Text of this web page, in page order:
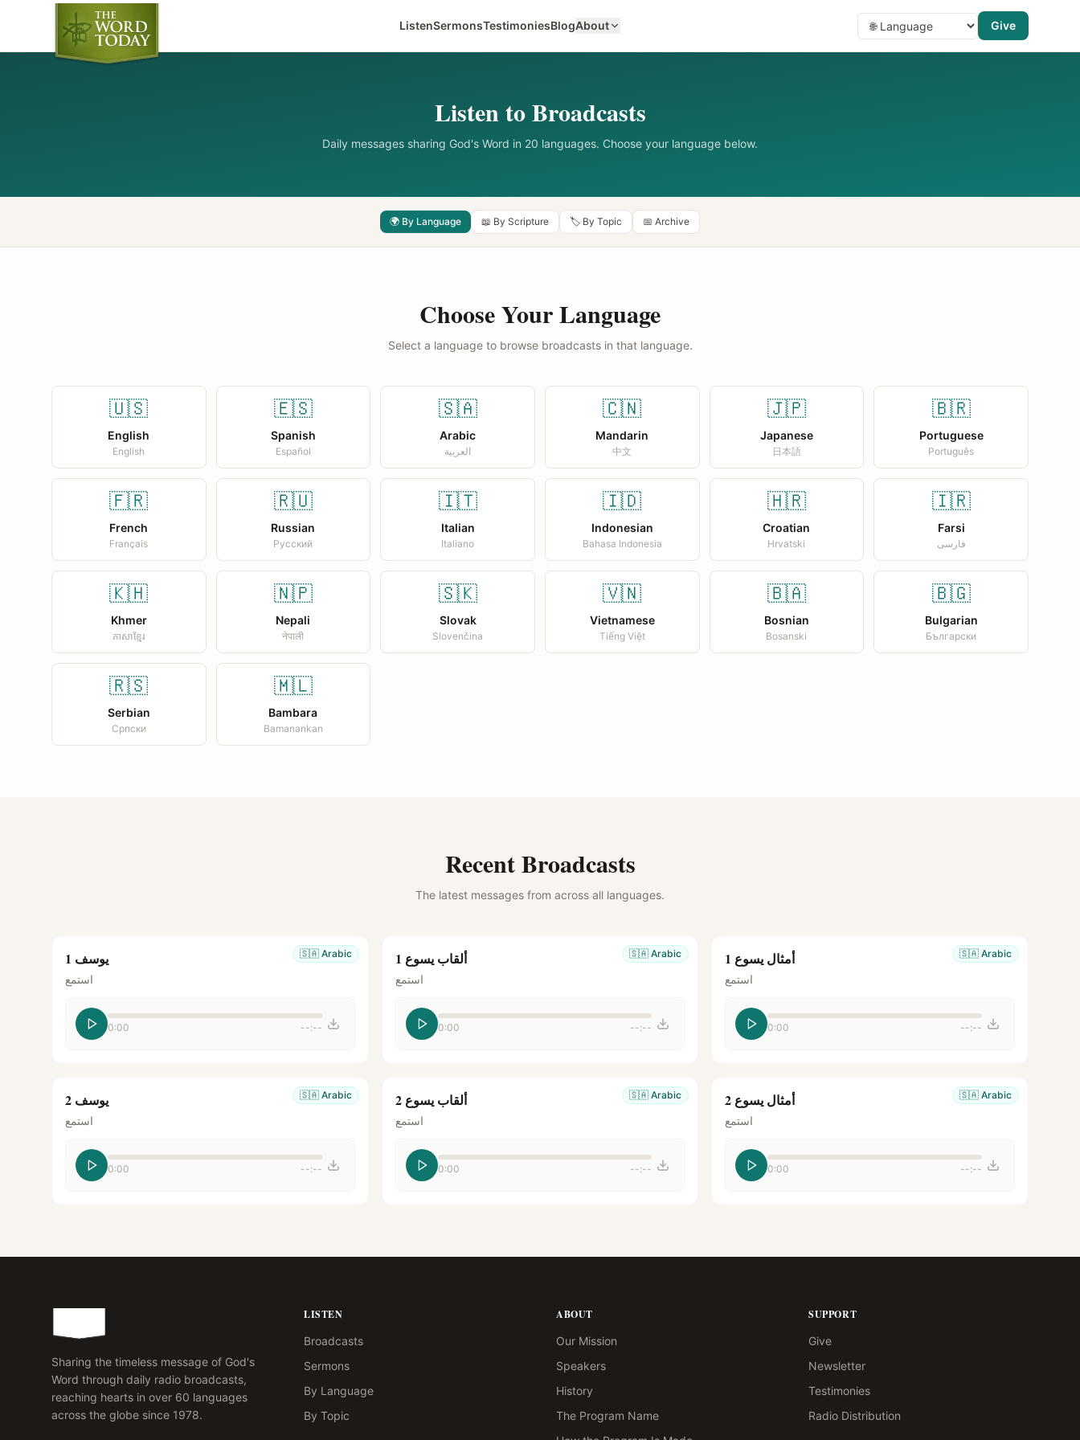
ListenSermonsTestimoniesBlogAbout Give
Listen to Broadcasts
Daily messages sharing God's Word in 20 languages. Choose your language below.
🌍 By Language 📖 By Scripture 🏷️ By Topic 📅 Archive
Choose Your Language
Select a language to browse broadcasts in that language.
🇺🇸
English
English
🇪🇸
Spanish
Español
🇸🇦
Arabic
العربية
🇨🇳
Mandarin
中文
🇯🇵
Japanese
日本語
🇧🇷
Portuguese
Português
🇫🇷
French
Français
🇷🇺
Russian
Русский
🇮🇹
Italian
Italiano
🇮🇩
Indonesian
Bahasa Indonesia
🇭🇷
Croatian
Hrvatski
🇮🇷
Farsi
فارسی
🇰🇭
Khmer
ភាសាខ្មែរ
🇳🇵
Nepali
नेपाली
🇸🇰
Slovak
Slovenčina
🇻🇳
Vietnamese
Tiếng Việt
🇧🇦
Bosnian
Bosanski
🇧🇬
Bulgarian
Български
🇷🇸
Serbian
Српски
🇲🇱
Bambara
Bamanankan
Recent Broadcasts
The latest messages from across all languages.
🇸🇦 Arabic يوسف 1
استمع
0:00 --:--
🇸🇦 Arabic ألقاب يسوع 1
استمع
0:00 --:--
🇸🇦 Arabic أمثال يسوع 1
استمع
0:00 --:--
🇸🇦 Arabic يوسف 2
استمع
0:00 --:--
🇸🇦 Arabic ألقاب يسوع 2
استمع
0:00 --:--
🇸🇦 Arabic أمثال يسوع 2
استمع
0:00 --:--
Sharing the timeless message of God's
Word through daily radio broadcasts,
reaching hearts in over 60 languages
across the globe since 1978.
LISTEN
Broadcasts
Sermons
By Language
By Topic
ABOUT
Our Mission
Speakers
History
The Program Name
SUPPORT
Give
Newsletter
Testimonies
Radio Distribution